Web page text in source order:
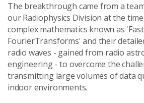
The breakthrough came from a
our Radiophysics Division at the
complex mathematics known as 'Fast
FourierTransforms' and their
radio waves - gained from radio
engineering - to overcome the
transmitting large volumes of data
indoor environments.